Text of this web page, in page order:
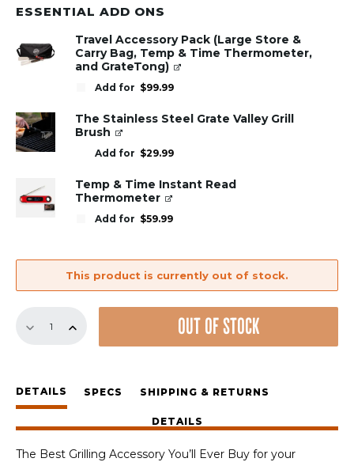
ESSENTIAL ADD ONS
Travel Accessory Pack (Large Store &
Carry Bag, Temp & Time Thermometer,
and GrateTong)
Add for $99.99
The Stainless Steel Grate Valley Grill
Brush
Add for $29.99
Temp & Time Instant Read
Thermometer
Add for $59.99
This product is currently out of stock.
GrillGrate
S-
Series
36
OUT OF STOCK
DETAILS SPECS SHIPPING & RETURNS
DETAILS
The Best Grilling Accessory You’ll Ever Buy for your